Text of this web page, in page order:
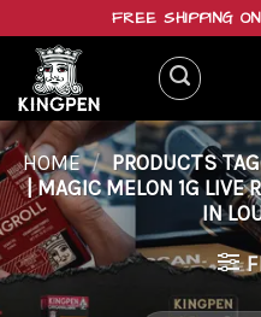
content
FREE SHIPPING
HOME / PRODUCTS
| MAGIC MELON 1G LIVE
IN